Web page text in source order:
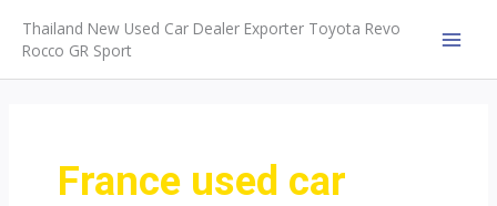
content
Thailand New Used Car Dealer Exporter Toyota Revo
Rocco GR Sport
France used car